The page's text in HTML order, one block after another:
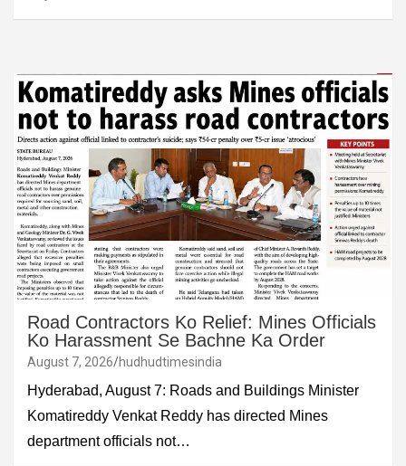
Road Contractors Ko Relief: Mines Officials
Ko Harassment Se Bachne Ka Order
August 7, 2026 hudhudtimesindia
Hyderabad, August 7: Roads and Buildings Minister
Komatireddy Venkat Reddy has directed Mines
department officials not…